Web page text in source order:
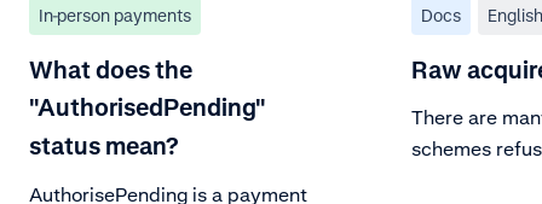
In-person payments
What does the
"AuthorisedPending"
status mean?
AuthorisePending is a payment
Docs English
Raw
There are
schemes